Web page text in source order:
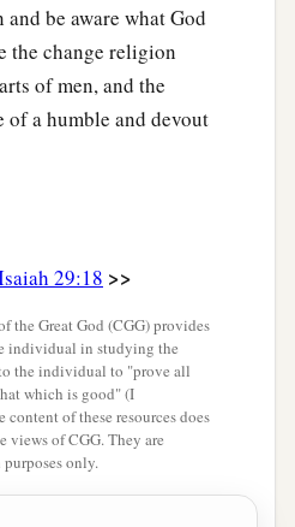
be aware what God
the change religion
of men, and the
of a humble and devout
29:18 >>
the Great God (CGG) provides
individual in studying the
the individual to "prove all
which is good" (I
content of these resources does
views of CGG. They are
only.